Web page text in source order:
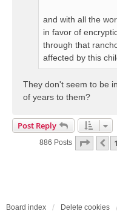
and with all the
in favor of
through that
affected by this
They don't seem to be
of years to them?
Post Reply
886 Posts Page 591
Board index Delete cookies